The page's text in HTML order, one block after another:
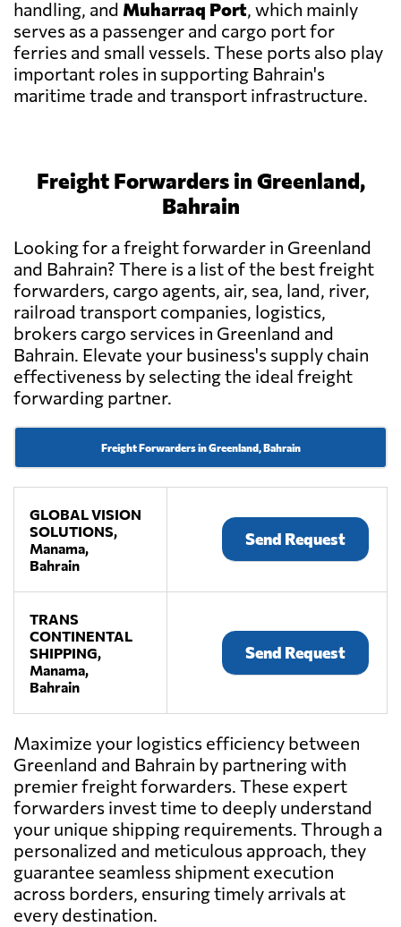
handling, and Muharraq Port, which mainly
serves as a passenger and cargo port for
ferries and small vessels. These ports also play
important roles in supporting Bahrain's
maritime trade and transport infrastructure.
Freight Forwarders in Greenland,
Bahrain
Looking for a freight forwarder in Greenland
and Bahrain? There is a list of the best freight
forwarders, cargo agents, air, sea, land, river,
railroad transport companies, logistics,
brokers cargo services in Greenland and
Bahrain. Elevate your business's supply chain
effectiveness by selecting the ideal freight
forwarding partner.
Freight Forwarders in Greenland, Bahrain
GLOBAL VISION
SOLUTIONS,
Manama,
Bahrain
Send Request
TRANS
CONTINENTAL
SHIPPING,
Manama,
Bahrain
Send Request
Maximize your logistics efficiency between
Greenland and Bahrain by partnering with
premier freight forwarders. These expert
forwarders invest time to deeply understand
your unique shipping requirements. Through a
personalized and meticulous approach, they
guarantee seamless shipment execution
across borders, ensuring timely arrivals at
every destination.